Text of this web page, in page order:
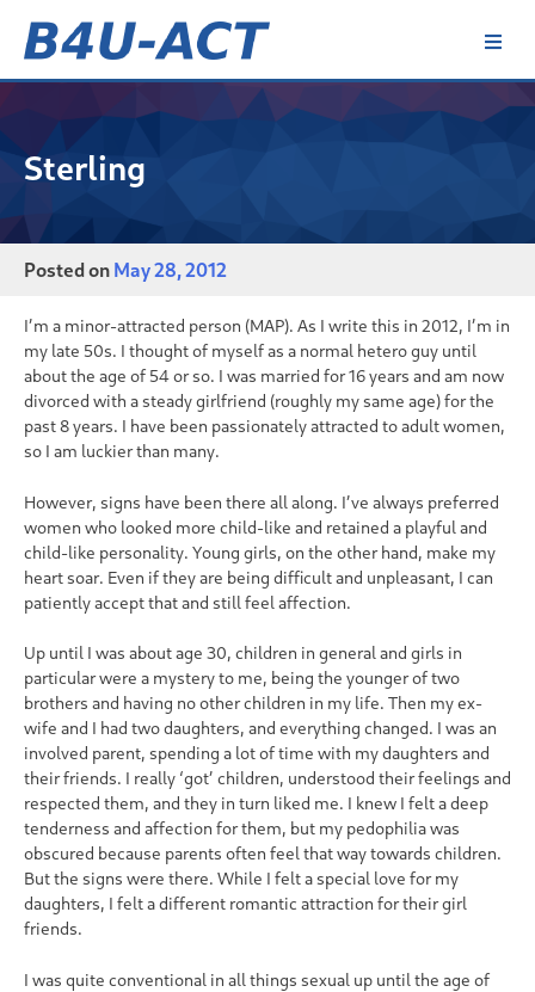
Sterling
Posted on May 28, 2012
I’m a minor-attracted person (MAP). As I write this in 2012, I’m in
my late 50s. I thought of myself as a normal hetero guy until
about the age of 54 or so. I was married for 16 years and am now
divorced with a steady girlfriend (roughly my same age) for the
past 8 years. I have been passionately attracted to adult women,
so I am luckier than many.
However, signs have been there all along. I’ve always preferred
women who looked more child-like and retained a playful and
child-like personality. Young girls, on the other hand, make my
heart soar. Even if they are being difficult and unpleasant, I can
patiently accept that and still feel affection.
Up until I was about age 30, children in general and girls in
particular were a mystery to me, being the younger of two
brothers and having no other children in my life. Then my ex-
wife and I had two daughters, and everything changed. I was an
involved parent, spending a lot of time with my daughters and
their friends. I really ‘got’ children, understood their feelings and
respected them, and they in turn liked me. I knew I felt a deep
tenderness and affection for them, but my pedophilia was
obscured because parents often feel that way towards children.
But the signs were there. While I felt a special love for my
daughters, I felt a different romantic attraction for their girl
friends.
I was quite conventional in all things sexual up until the age of